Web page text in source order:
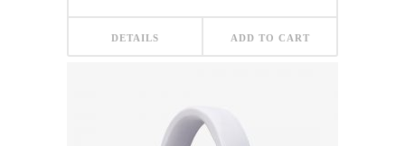
DETAILS ADD TO CART